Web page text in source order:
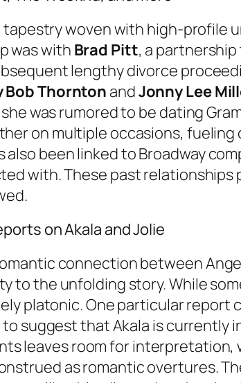
tapestry woven with high-
was with Brad Pitt, a
lengthy divorce
Bob Thornton andJonny Lee
was rumored to be dating
on multiple occasions,
been linked to Broadway
with. These past
on Akala and Jolie
connection between
to the unfolding story. While
platonic. One particular report
to suggest that Akala is currently
leaves room for
as romantic overtures.